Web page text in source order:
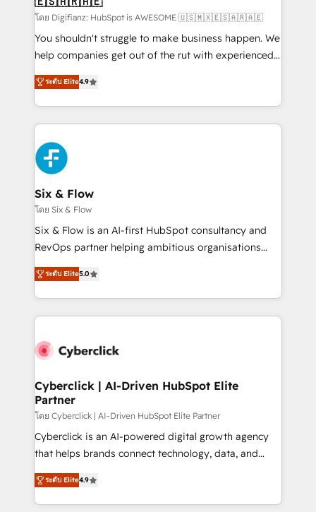
can support public sector companies as well the
other ones listed in our profile. Our services: -
HubSpot implementation - HubSpot CMS website
is there for you to: - Grow revenue, and run your
business more efficiently - Build stronger
more people - Get the most out of your HubSpot
investment
โดย Digifianz: HubSpot is AWESOME 🇺🇸🇲🇽🇪🇸🇦🇷🇦🇪
You shouldn't struggle to make business happen. We
help companies get out of the rut with experienced,
process-oriented teams implementing HubSpot
Marketing, Sales, Service, CMS and Operations Hub,
so selling and actually engaging with your customers
feels easy and pain-free. We are a top ranked
HubSpot Elite Partner, winner of Rookie of the Year
and Customer First Awards, 4.9/5 rating in HubSpot
Reviews and 4.9/5 rating in Clutch Reviews. Digifianz
helps the following industries: logistics & 3PL, home
improvement & construction, branding and
commercialization, real estate, health, education,
SaaS, Software Dev & IT and consulting, make the
the United States, EU, UAE, Mexico and Latin
America. From casual user to super fan: make
ระดับ Elite4.9
Six & Flow
โดย Six & Flow
Six & Flow is an AI-first HubSpot consultancy and
RevOps partner helping ambitious organisations
grow with clarity, confidence, and intelligence.
Operating across the UK, Netherlands, Ireland, and
Canada, we’ve delivered thousands of successful
HubSpot projects for mid-market and enterprise
combine HubSpot, data, and AI to design connected
and technology for predictable, scalable revenue
growth. Our expertise spans RevOps, CRM and data
architecture, AI enablement, and strategic marketing,
delivered through our proprietary FLAIR framework
for responsible AI adoption. As a HubSpot Elite
we blend strategy, creativity, and technology to help
organisations scale smarter and grow stronger.
ระดับ Elite5.0
Cyberclick | AI-Driven HubSpot Elite
Partner
โดย Cyberclick | AI-Driven HubSpot Elite Partner
Cyberclick is an AI-powered digital growth agency
that helps brands connect technology, data, and
creativity to achieve measurable results. Founded in
Barcelona and operating across Spain, LATAM, and
the UK, we support global companies in building
ระดับ Elite4.9